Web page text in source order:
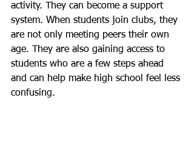
activity. They can become a support
system. When students join clubs, they
are not only meeting peers their own
age. They are also gaining access to
students who are a few steps ahead
and can help make high school feel less
confusing.